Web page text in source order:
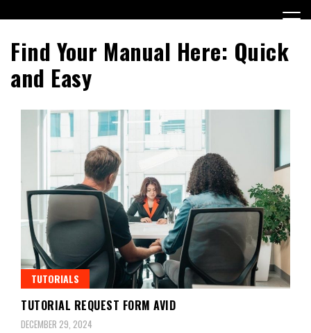
to
Find Your Manual Here: Quick
and Easy
TUTORIALS
TUTORIAL REQUEST FORM AVID
DECEMBER 29, 2024